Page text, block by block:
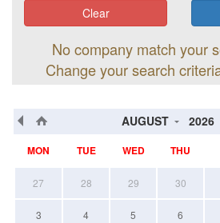
Clear
No company match your
Change your search
AUGUST 2026
MON TUE WED THU
27 28 29 30
3 4 5 6